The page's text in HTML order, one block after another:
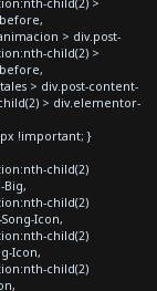
> div.post-
child(2) >
> div.post-content-
> div.elementor-
!important; }
child(2)
Big,
child(2)
Icon,
child(2)
Icon,
child(2)